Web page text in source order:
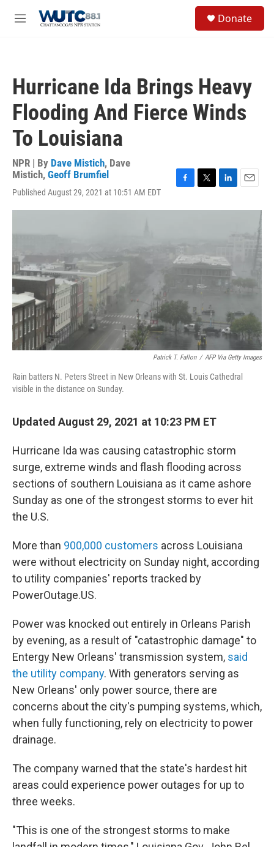
M
Donate
Hurricane Ida Brings Heavy
Flooding And Fierce Winds
To Louisiana
NPR | By Dave Mistich, Dave
Mistich, Geoff Brumfiel
Published August 29, 2021 at 10:51 AM EDT
c
o
i
r
n
I
n
a
Patrick T. Fallon / AFP Via Getty Images
Rain batters N. Peters Street in New Orleans with St. Louis Cathedral
visible in the distance on Sunday.
Updated August 29, 2021 at 10:23 PM ET
Hurricane Ida was causing catastrophic storm
surge, extreme winds and flash flooding across
sections of southern Louisiana as it came ashore
Sunday as one of the strongest storms to ever hit
the U.S.
More than 900,000 customers across Louisiana
were without electricity on Sunday night, according
to utility companies' reports tracked by
PowerOutage.US.
Power was knocked out entirely in Orleans Parish
by evening, as a result of "catastrophic damage" to
Entergy New Orleans' transmission system, said
the utility company. With generators serving as
New Orleans' only power source, there are
concerns about the city's pumping systems, which,
when fully functioning, rely on electricity to power
drainage.
The company warned that the state's hardest hit
areas could experience power outages for up to
three weeks.
"This is one of the strongest storms to make